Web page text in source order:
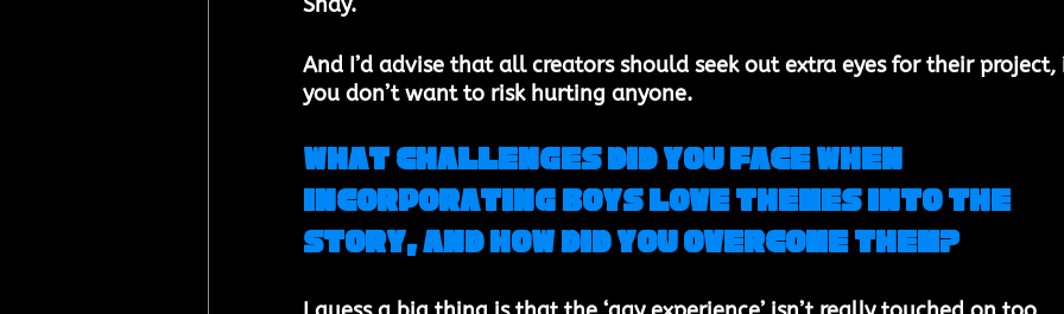
And I’d advise that all creators should seek out extra eyes for their
you don’t want to risk hurting anyone.
What challenges did you face when
incorporating Boys Love themes into the
story, and how did you overcome them?